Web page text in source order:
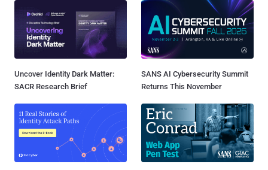
Uncover Identity Dark Matter:
SACR Research Brief
SANS AI Cybersecurity Summit
Returns This November